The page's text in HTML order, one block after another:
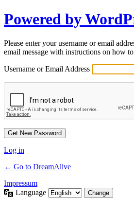
Powered by
Please enter your username or email
email message with instructions on how
Username or Email Address
Log in
← Go to DreamAlive
Impressum
Language